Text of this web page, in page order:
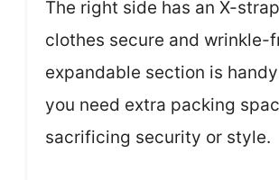
The right side has an X-
clothes secure and wrinkle-
expandable section is
you need extra packing
sacrificing security or style.